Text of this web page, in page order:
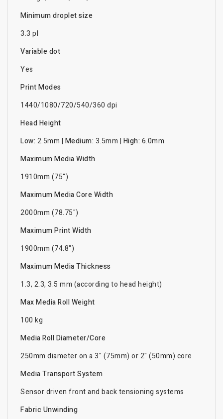
Minimum droplet size
3.3 pl
Variable dot
Yes
Print Modes
1440/1080/720/540/360 dpi
Head Height
Low: 2.5mm | Medium: 3.5mm | High: 6.0mm
Maximum Media Width
1910mm (75")
Maximum Media Core Width
2000mm (78.75")
Maximum Print Width
1900mm (74.8")
Maximum Media Thickness
1.3, 2.3, 3.5 mm (according to head height)
Max Media Roll Weight
100 kg
Media Roll Diameter/Core
250mm diameter on a 3" (75mm) or 2" (50mm) core
Media Transport System
Sensor driven front and back tensioning systems
Fabric Unwinding